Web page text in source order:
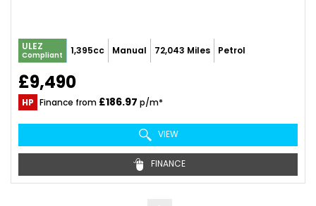
ULEZ
Compliant 1,395cc Manual 72,043 Miles Petrol
£9,490
HP Finance from £186.97 p/m*
VIEW
FINANCE